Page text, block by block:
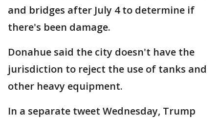
and bridges after July 4 to determine if
there's been damage.
Donahue said the city doesn't have the
jurisdiction to reject the use of tanks and
other heavy equipment.
In a separate tweet Wednesday, Trump